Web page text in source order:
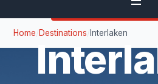
Home Destinations Interlaken